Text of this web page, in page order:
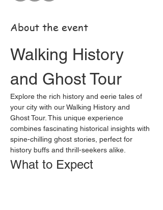
About the event
Walking History
and Ghost Tour
Explore the rich history and eerie tales of
your city with our Walking History and
Ghost Tour. This unique experience
combines fascinating historical insights with
spine-chilling ghost stories, perfect for
history buffs and thrill-seekers alike.
What to Expect